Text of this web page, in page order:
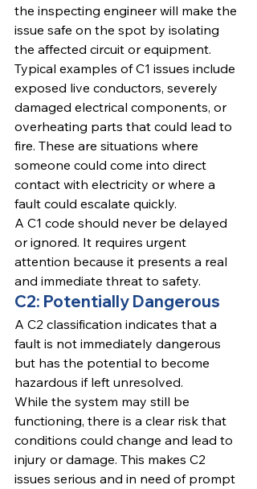
the inspecting engineer will make the
issue safe on the spot by isolating
the affected circuit or equipment.
Typical examples of C1 issues include
exposed live conductors, severely
damaged electrical components, or
overheating parts that could lead to
fire. These are situations where
someone could come into direct
contact with electricity or where a
fault could escalate quickly.
A C1 code should never be delayed
or ignored. It requires urgent
attention because it presents a real
and immediate threat to safety.
C2: Potentially Dangerous
A C2 classification indicates that a
fault is not immediately dangerous
but has the potential to become
hazardous if left unresolved.
While the system may still be
functioning, there is a clear risk that
conditions could change and lead to
injury or damage. This makes C2
issues serious and in need of prompt